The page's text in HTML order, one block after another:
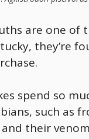
are one of
they’re
.
spend so
such as
and their